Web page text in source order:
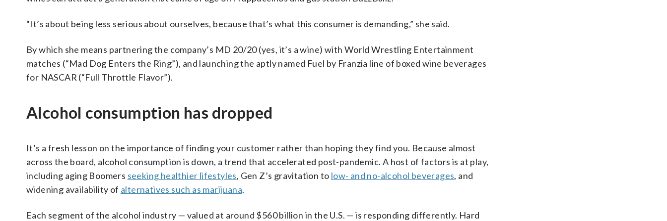
“It’s about being less serious about ourselves, because that’s what this consumer is demanding,” she said.
By which she means partnering the company’s MD 20/20 (yes, it’s a wine) with World Wrestling Entertainment
matches (“Mad Dog Enters the Ring”), and launching the aptly named Fuel by Franzia line of boxed wine beverages
for NASCAR (“Full Throttle Flavor”).
Alcohol consumption has dropped
It’s a fresh lesson on the importance of finding your customer rather than hoping they find you. Because almost
across the board, alcohol consumption is down, a trend that accelerated post-pandemic. A host of factors is at play,
including aging Boomers seeking healthier lifestyles, Gen Z’s gravitation to low- and no-alcohol beverages, and
widening availability of alternatives such as marijuana.
Each segment of the alcohol industry — valued at around $560 billion in the U.S. — is responding differently. Hard